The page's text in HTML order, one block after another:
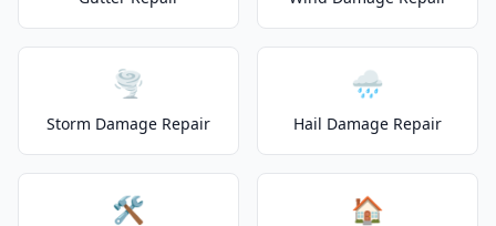
🌪️
Storm Damage Repair
🌧️
Hail Damage Repair
🛠️ 🏠